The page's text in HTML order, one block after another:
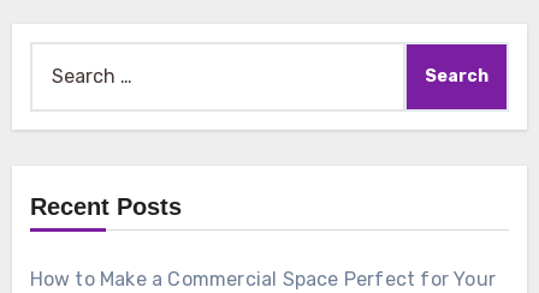
for:
Recent Posts
How to Make a Commercial Space Perfect for Your